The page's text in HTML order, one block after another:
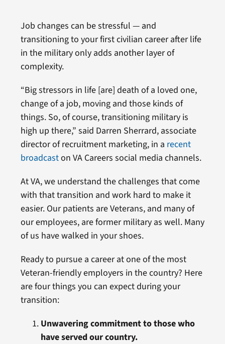
Job changes can be stressful — and
transitioning to your first civilian career after life
in the military only adds another layer of
complexity.
“Big stressors in life [are] death of a loved one,
change of a job, moving and those kinds of
things. So, of course, transitioning military is
high up there,” said Darren Sherrard, associate
director of recruitment marketing, in a recent
broadcaston VA Careers social media channels.
At VA, we understand the challenges that come
with that transition and work hard to make it
easier. Our patients are Veterans, and many of
our employees, are former military as well. Many
of us have walked in your shoes.
Ready to pursue a career at one of the most
Veteran-friendly employers in the country? Here
are four things you can expect during your
transition:
Unwavering commitment to those who
have served our country.